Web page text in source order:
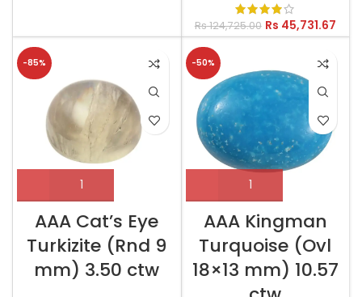
Rs124,725.00 Rs 45,731.67
-85%
AAA Cat’s Eye
Turkizite (Rnd 9
mm) 3.50 ctw
-50%
AAA Kingman
Turquoise (Ovl
18×13 mm) 10.57